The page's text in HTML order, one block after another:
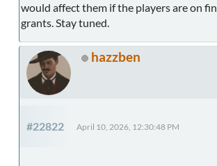
would affect them if the players are on
grants. Stay tuned.
hazzben
#22822 April 10, 2026, 12:30:48 PM